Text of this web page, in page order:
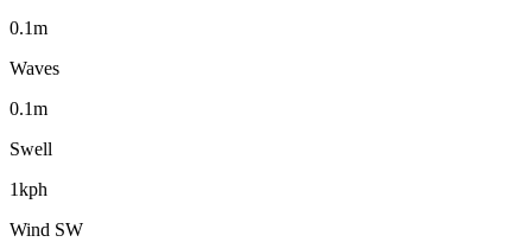
0.1m
Waves
0.1m
Swell
1kph
Wind SW